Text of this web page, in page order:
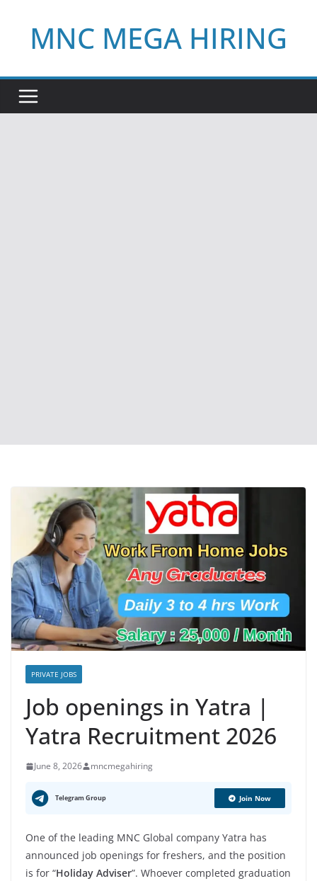
contentMNC MEGA HIRING
PRIVATE JOBS
Job openings in Yatra |
Yatra Recruitment 2026
June 8, 2026 mncmegahiring
Telegram Group Join Now
One of the leading MNC Global company Yatra has
announced job openings for freshers, and the position
is for “Holiday Adviser”. Whoever completed graduation